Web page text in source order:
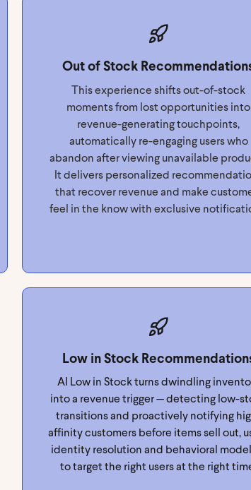
Out of Stock
This experience shifts out-of-stock
moments from lost opportunities into
revenue-generating touchpoints,
automatically re-engaging users who
abandon after viewing unavailable
It delivers personalized
that recover revenue and make
feel in the know with exclusive
Low in Stock
AI Low in Stock turns dwindling
into a revenue trigger — detecting low-
transitions and proactively notifying
affinity customers before items sell out,
identity resolution and behavioral
to target the right users at the right